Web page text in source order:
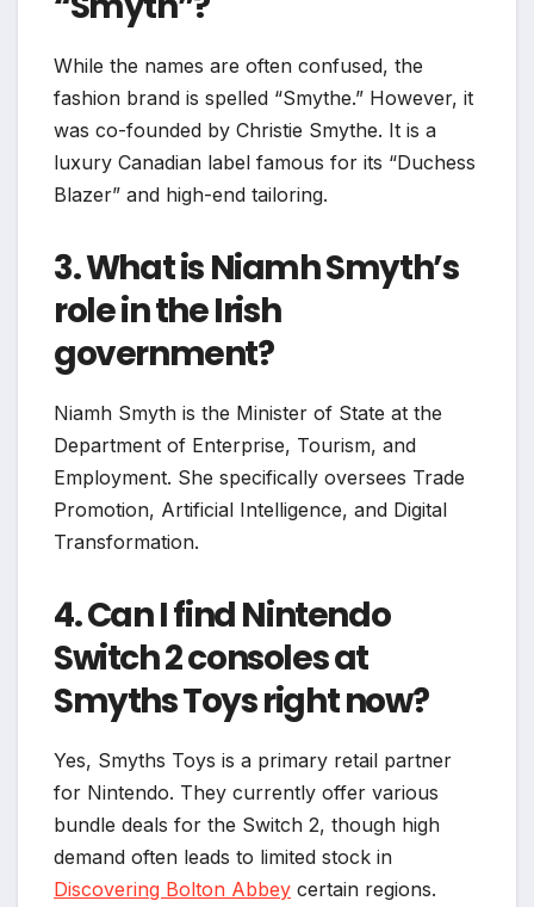
While the names are often confused, the
fashion brand is spelled “Smythe.” However, it
was co-founded by Christie Smythe. It is a
luxury Canadian label famous for its “Duchess
Blazer” and high-end tailoring.
3. What is Niamh Smyth’s
role in the Irish
government?
Niamh Smyth is the Minister of State at the
Department of Enterprise, Tourism, and
Employment. She specifically oversees Trade
Promotion, Artificial Intelligence, and Digital
Transformation.
4. Can I find Nintendo
Switch 2 consoles at
Smyths Toys right now?
Yes, Smyths Toys is a primary retail partner
for Nintendo. They currently offer various
bundle deals for the Switch 2, though high
demand often leads to limited stock in
Discovering Bolton Abbey certain regions.